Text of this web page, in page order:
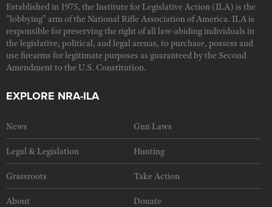
Established in 1975, the Institute for Legislative Action (ILA) is the
"lobbying" arm of the National Rifle Association of America. ILA is
responsible for preserving the right of all law-abiding individuals in
the legislative, political, and legal arenas, to purchase, possess and
use firearms for legitimate purposes as guaranteed by the Second
Amendment to the U.S. Constitution.
EXPLORE NRA-ILA
News Gun Laws
Legal & Legislation Hunting
Grassroots Take Action
About Donate